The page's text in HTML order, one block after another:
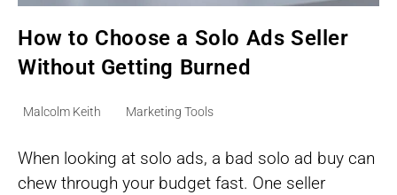
How to Choose a Solo Ads Seller
Without Getting Burned
Post
Malcolm Keith
Post
Marketing Tools
When looking at solo ads, a bad solo ad buy can
chew through your budget fast. One seller